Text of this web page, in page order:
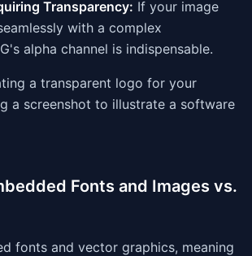
Transparency: If your image
with a complex
alpha channel is indispensable.
a transparent logo for your
a screenshot to illustrate a software
Fonts and Images vs.
fonts and vector graphics, meaning